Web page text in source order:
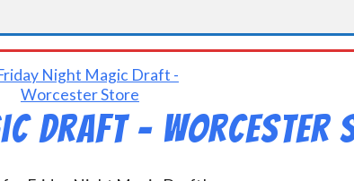
Draft – Worcester